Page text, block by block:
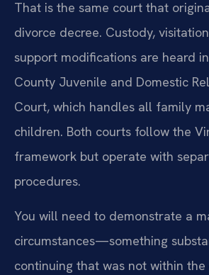
That is the same court that
divorce decree. Custody,
support modifications are heard
County Juvenile and Domestic
Court, which handles all family
children. Both courts follow the
framework but operate with
procedures.
You will need to demonstrate a
circumstances—something
continuing that was not within